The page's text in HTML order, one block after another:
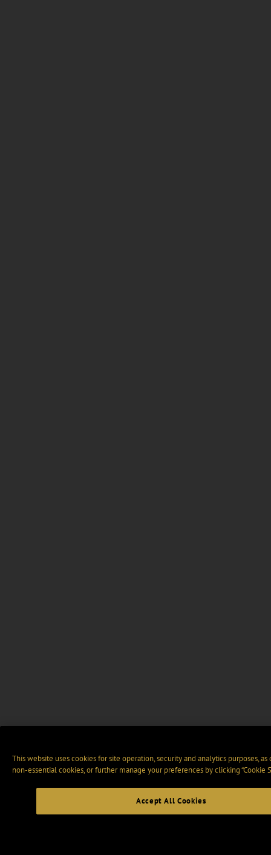
This website uses cookies for site operation, security and analytics purposes,
non-essential cookies, or further manage your preferences by clicking “Cookie
Accept All Cookies